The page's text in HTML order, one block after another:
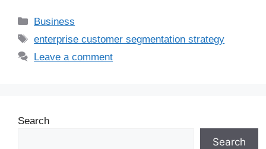
Business
enterprise customer segmentation strategy
Leave a comment
Search
Search